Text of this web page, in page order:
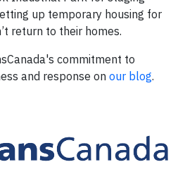
up temporary housing for
return to their homes.
commitment to
and response on our blog.